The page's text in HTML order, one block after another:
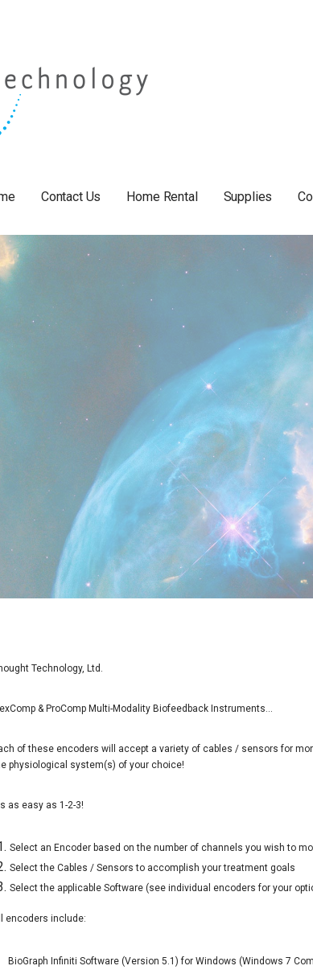
Contact Us Home Rental Supplies
Technology, Ltd.
& ProComp Multi-Modality Biofeedback Instruments...
of these encoders will accept a variety of cables / sensors for
physiological system(s) of your choice!
as easy as 1-2-3!
Select an Encoder based on the number of channels you wish to
Select the Cables / Sensors to accomplish your treatment goals
Select the applicable Software (see individual encoders for your
encoders include:
BioGraph Infiniti Software (Version 5.1) for Windows (Windows 7